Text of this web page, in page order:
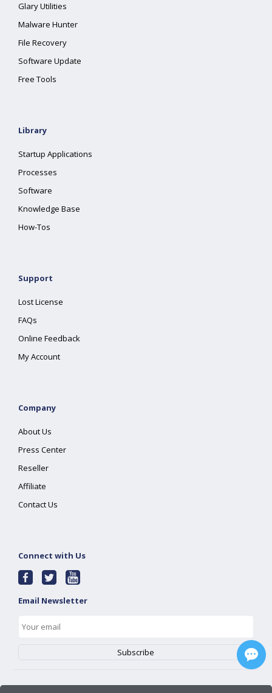
Glary Utilities
Malware Hunter
File Recovery
Software Update
Free Tools
Library
Startup Applications
Processes
Software
Knowledge Base
How-Tos
Support
Lost License
FAQs
Online Feedback
My Account
Company
About Us
Press Center
Reseller
Affiliate
Contact Us
Connect with Us
Email Newsletter